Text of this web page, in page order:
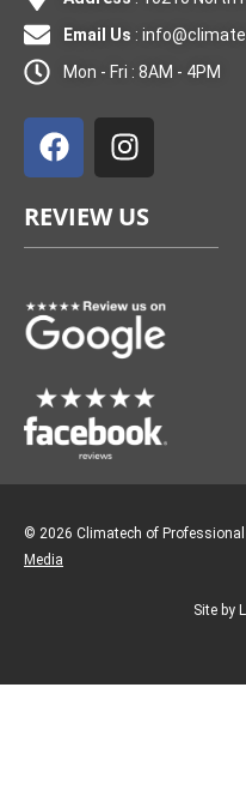
Email Us :
Mon - Fri : 8AM - 4PM
a
c
b
o
k
n
s
a
g
a
m
REVIEW US
© 2026 Climatech of Professional
Media
Site by